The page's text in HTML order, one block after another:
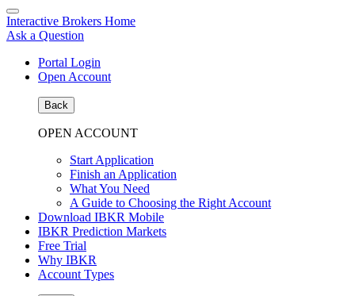
Interactive Brokers Home
Ask a Question
Portal Login
Open Account
Back
OPEN ACCOUNT
Start Application
Finish an Application
What You Need
A Guide to Choosing the Right Account
Download IBKR Mobile
IBKR Prediction Markets
Free Trial
Why IBKR
Account Types